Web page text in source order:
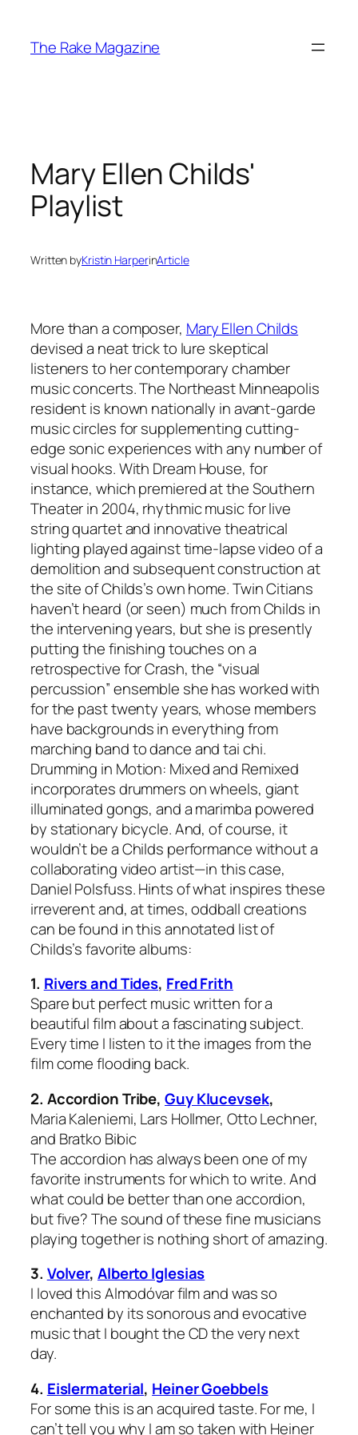
content
The Rake Magazine
Mary Ellen Childs'
Playlist
Written byKristin HarperinArticle
More than a composer, Mary Ellen Childs
devised a neat trick to lure skeptical
listeners to her contemporary chamber
music concerts. The Northeast Minneapolis
resident is known nationally in avant-garde
music circles for supplementing cutting-
edge sonic experiences with any number of
visual hooks. With Dream House, for
instance, which premiered at the Southern
Theater in 2004, rhythmic music for live
string quartet and innovative theatrical
lighting played against time-lapse video of a
demolition and subsequent construction at
the site of Childs’s own home. Twin Citians
haven’t heard (or seen) much from Childs in
the intervening years, but she is presently
putting the finishing touches on a
retrospective for Crash, the “visual
percussion” ensemble she has worked with
for the past twenty years, whose members
have backgrounds in everything from
marching band to dance and tai chi.
Drumming in Motion: Mixed and Remixed
incorporates drummers on wheels, giant
illuminated gongs, and a marimba powered
by stationary bicycle. And, of course, it
wouldn’t be a Childs performance without a
collaborating video artist—in this case,
Daniel Polsfuss. Hints of what inspires these
irreverent and, at times, oddball creations
can be found in this annotated list of
Childs’s favorite albums:
1. Rivers and Tides, Fred Frith
Spare but perfect music written for a
beautiful film about a fascinating subject.
Every time I listen to it the images from the
film come flooding back.
2. Accordion Tribe, Guy Klucevsek,
Maria Kaleniemi, Lars Hollmer, Otto Lechner,
and Bratko Bibic
The accordion has always been one of my
favorite instruments for which to write. And
what could be better than one accordion,
but five? The sound of these fine musicians
playing together is nothing short of amazing.
3. Volver, Alberto Iglesias
I loved this Almodóvar film and was so
enchanted by its sonorous and evocative
music that I bought the CD the very next
day.
4. Eislermaterial, Heiner Goebbels
For some this is an acquired taste. For me, I
can’t tell you why I am so taken with Heiner